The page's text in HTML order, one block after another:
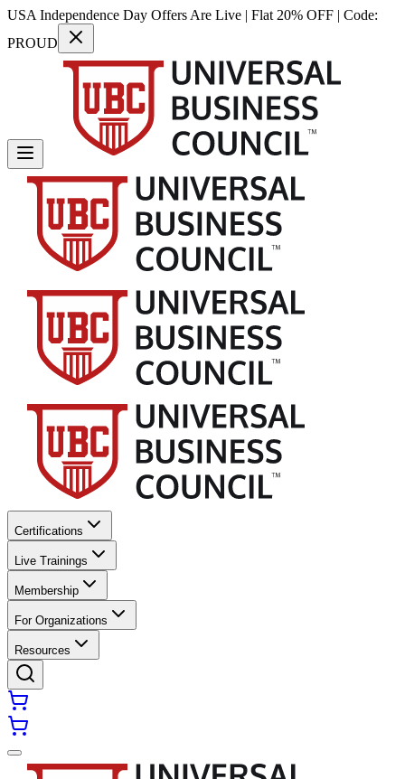
USA Independence Day Offers Are Live | Flat 20% OFF | Code:
PROUD
Certifications
Live Trainings
Membership
For Organizations
Resources